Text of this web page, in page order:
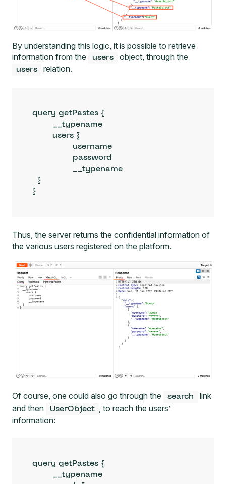
By understanding this logic, it is possible to retrieve
information from the
users object, through the
users relation.
query getPastes {
}
Thus, the server returns the confidential information of
the various users registered on the platform.
Of course, one could also go through the search
link
and then
UserObject , to reach the users’
information:
query getPastes {